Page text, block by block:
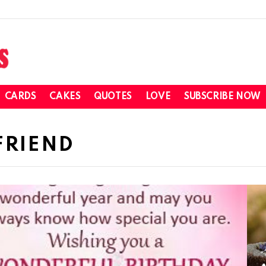
CARDS CAKES QUOTES LOVE SUBSCRIBE NOW